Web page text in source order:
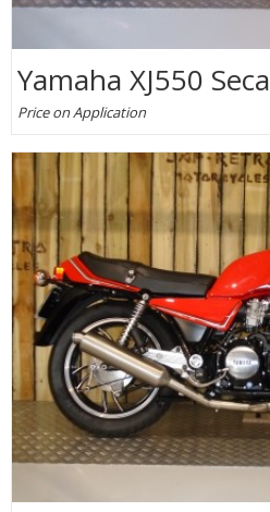
Yamaha XJ550 Seca
Price on Application